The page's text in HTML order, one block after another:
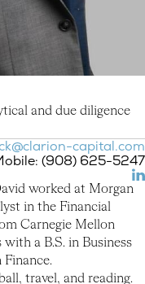
and due diligence
capital.com
(908) 625-5247
worked at Morgan
in the Financial
Carnegie Mellon
with a B.S. in Business
travel, and reading.